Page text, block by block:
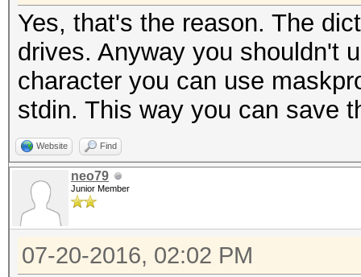
Yes, that's the reason. The
drives. Anyway you shouldn't
character you can use
stdin. This way you can save
Website Find
neo79
Junior Member
07-20-2016, 02:02 PM